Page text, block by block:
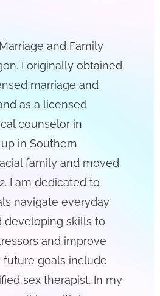
and Family
I originally obtained
marriage and
as a licensed
counselor in
in Southern
family and moved
I am dedicated to
navigate everyday
developing skills to
and improve
future goals include
sex therapist. In my